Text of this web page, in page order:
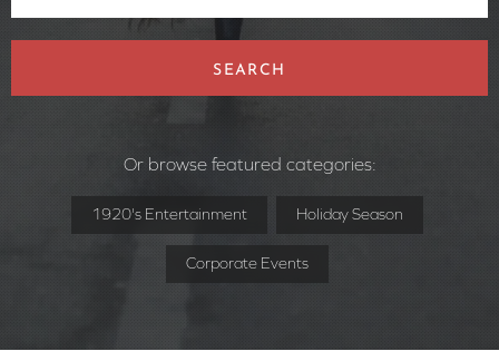
SEARCH
Or browse featured categories:
1920's Entertainment Holiday Season
Corporate Events